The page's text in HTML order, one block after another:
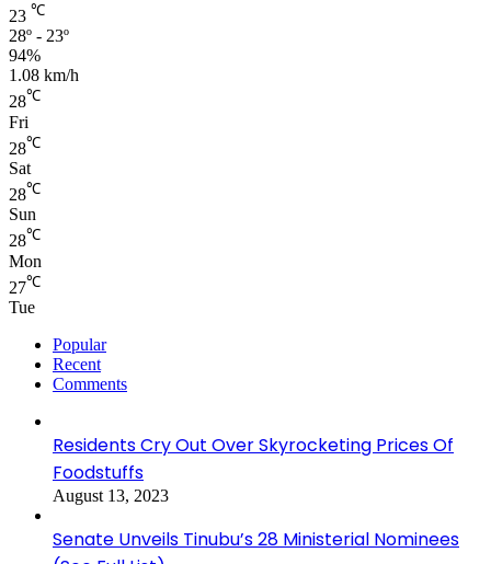
23 ℃
28º - 23º
94%
1.08 km/h
28℃
Fri
28℃
Sat
28℃
Sun
28℃
Mon
27℃
Tue
Popular
Recent
Comments
Residents Cry Out Over Skyrocketing Prices Of
Foodstuffs
August 13, 2023
Senate Unveils Tinubu’s 28 Ministerial Nominees